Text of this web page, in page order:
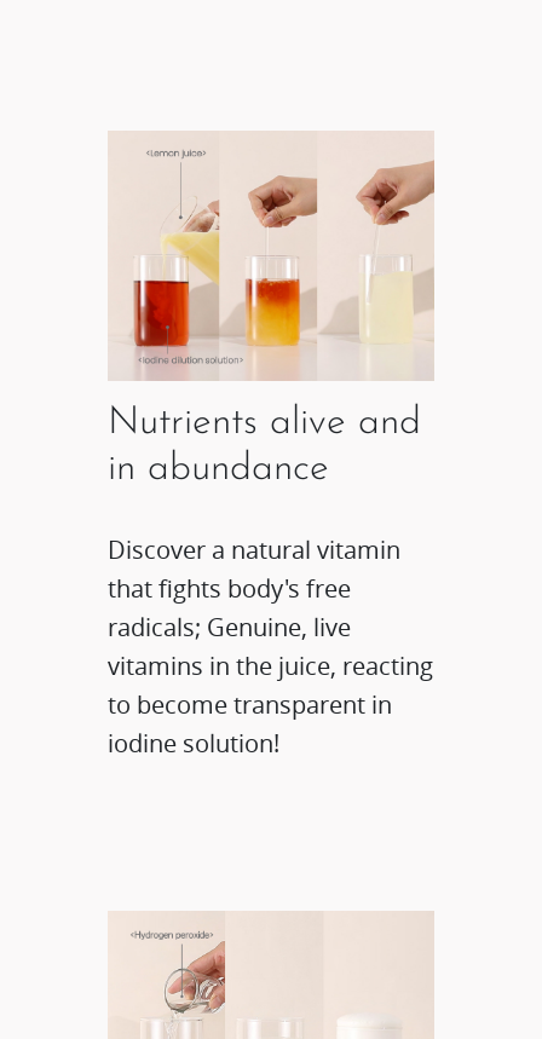
Nutrients alive and
in abundance
Discover a natural vitamin
that fights body's free
radicals; Genuine, live
vitamins in the juice, reacting
to become transparent in
iodine solution!